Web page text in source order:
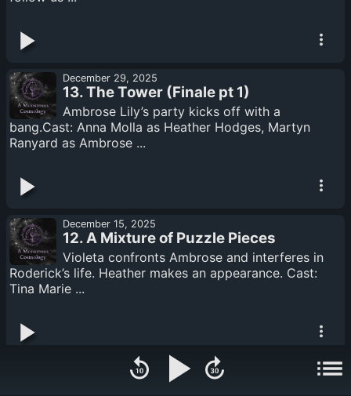
December 29, 2025
13. The Tower (Finale pt 1)
Ambrose Lily’s party kicks off with a
bang.Cast: Anna Molla as Heather Hodges, Martyn
Ranyard as Ambrose ...
December 15, 2025
12. A Mixture of Puzzle Pieces
Violeta confronts Ambrose and interferes in
Roderick’s life. Heather makes an appearance. Cast:
Tina Marie ...
December 08, 2025
11. The Docks